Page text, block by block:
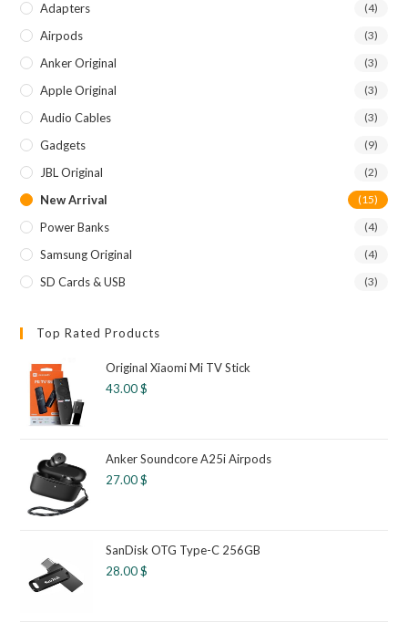
Adapters (4)
Airpods (3)
Anker Original (3)
Apple Original (3)
Audio Cables (3)
Gadgets (9)
JBL Original (2)
New Arrival (15)
Power Banks (4)
Samsung Original (4)
SD Cards & USB (3)
Top Rated Products
Original Xiaomi Mi TV Stick
43.00$
Anker Soundcore A25i Airpods
27.00$
SanDisk OTG Type-C 256GB
28.00$